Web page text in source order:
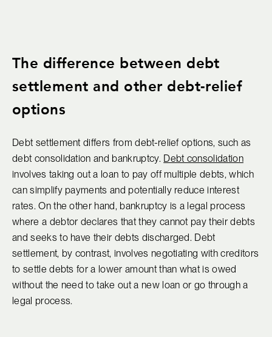
The difference between debt
settlement and other debt-relief
options
Debt settlement differs from debt-relief options, such as
debt consolidation and bankruptcy. Debt consolidation
involves taking out a loan to pay off multiple debts, which
can simplify payments and potentially reduce interest
rates. On the other hand, bankruptcy is a legal process
where a debtor declares that they cannot pay their debts
and seeks to have their debts discharged. Debt
settlement, by contrast, involves negotiating with creditors
to settle debts for a lower amount than what is owed
without the need to take out a new loan or go through a
legal process.